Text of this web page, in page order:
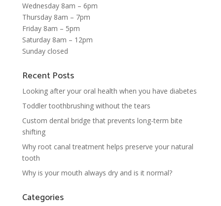
Wednesday 8am – 6pm
Thursday 8am – 7pm
Friday 8am – 5pm
Saturday 8am – 12pm
Sunday closed
Recent Posts
Looking after your oral health when you have diabetes
Toddler toothbrushing without the tears
Custom dental bridge that prevents long-term bite
shifting
Why root canal treatment helps preserve your natural
tooth
Why is your mouth always dry and is it normal?
Categories